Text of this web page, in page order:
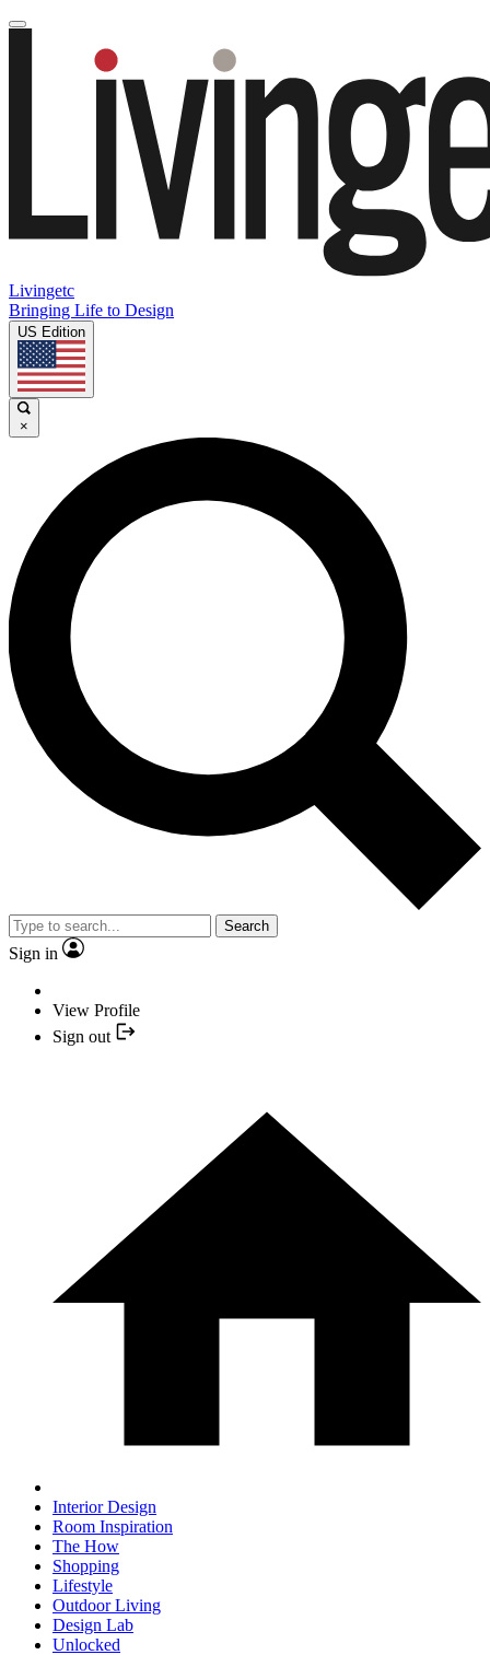
Livingetc
Bringing Life to Design
US Edition
×
Search
Sign in
View Profile
Sign out
Interior Design
Room Inspiration
The How
Shopping
Lifestyle
Outdoor Living
Design Lab
Unlocked